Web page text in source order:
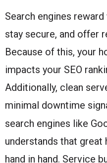
Search engines
stay secure, and offer
Because of this, your
impacts your SEO
Additionally, clean
minimal downtime
search engines like
understands that great
hand in hand. Service